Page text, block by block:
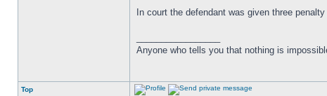
In court the defendant was given three
Anyone who tells you that nothing is
Top